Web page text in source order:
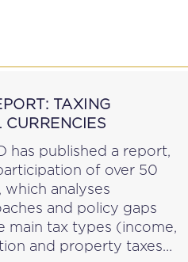
TAXING
has published a report,
of over 50
which analyses
and policy gaps
main tax types (income,
and property taxes)